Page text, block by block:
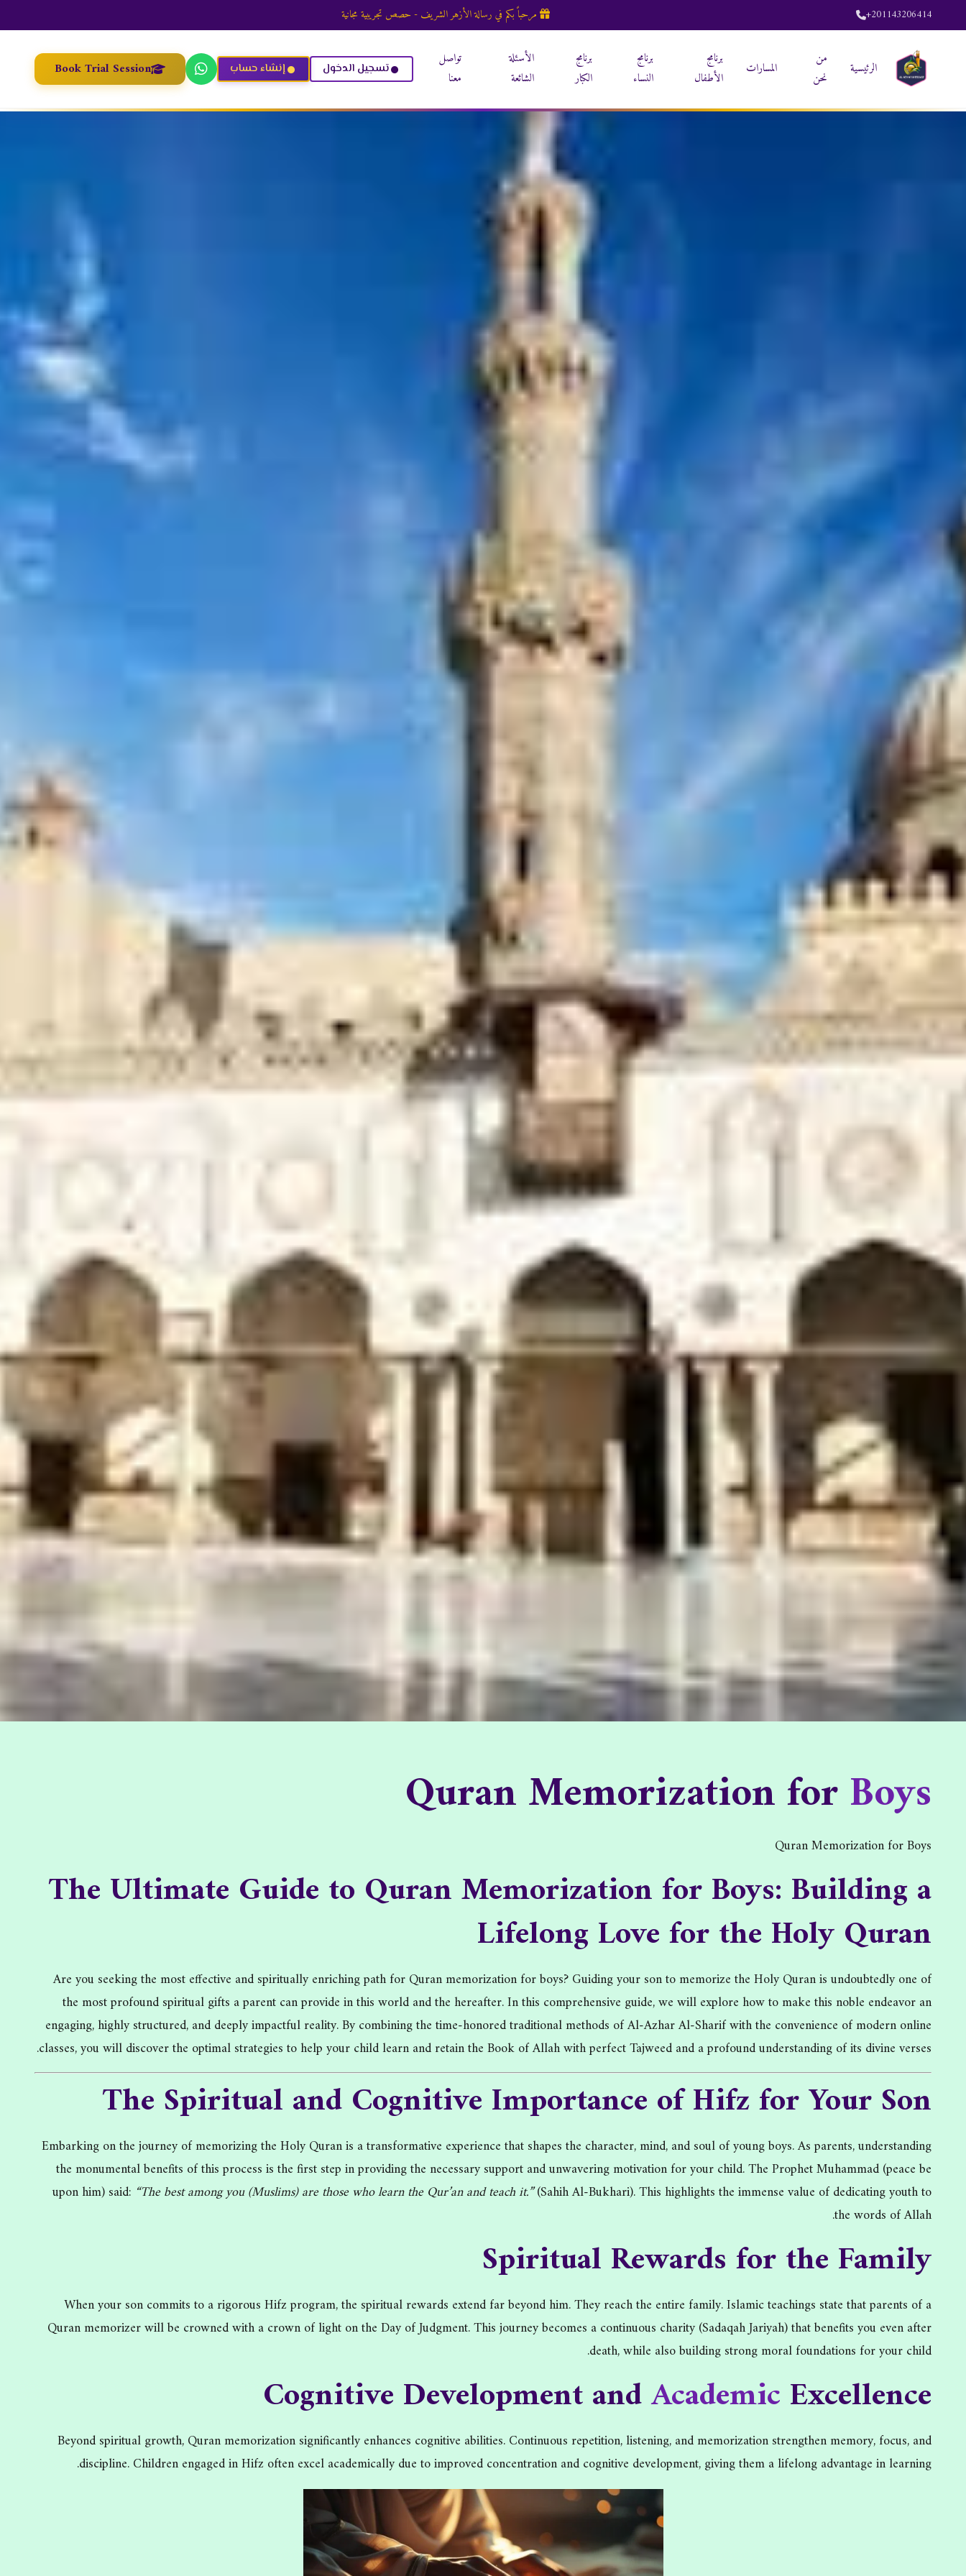
+201143206414 مرحباً بكم في رسالة الأزهر الشريف - حصص تجريبية مجانية
الرئيسية
من
نحن
المسارات
برنامج
الأطفال
برنامج
النساء
برنامج
الكبار
الأسئلة
الشائعة
تواصل
معنا
تسجيل الدخول إنشاء حساب Book Trial Session
Quran Memorization for Boys
Quran Memorization forBoys
Quran Memorization for Boys
The Ultimate Guide to Quran Memorization for Boys: Building a
Lifelong Love for the Holy Quran
Are you seeking the most effective and spiritually enriching path for Quran memorization for boys? Guiding your son to memorize the Holy Quran is undoubtedly one of
the most profound spiritual gifts a parent can provide in this world and the hereafter. In this comprehensive guide, we will explore how to make this noble endeavor an
engaging, highly structured, and deeply impactful reality. By combining the time-honored traditional methods of Al-Azhar Al-Sharif with the convenience of modern online
classes, you will discover the optimal strategies to help your child learn and retain the Book of Allah with perfect Tajweed and a profound understanding of its divine verses.
The Spiritual and Cognitive Importance of Hifz for Your Son
Embarking on the journey of memorizing the Holy Quran is a transformative experience that shapes the character, mind, and soul of young boys. As parents, understanding
the monumental benefits of this process is the first step in providing the necessary support and unwavering motivation for your child. The Prophet Muhammad (peace be
upon him) said: “The best among you (Muslims) are those who learn the Qur’an and teach it.”(Sahih Al-Bukhari). This highlights the immense value of dedicating youth to
the words of Allah.
Spiritual Rewards for the Family
When your son commits to a rigorous Hifz program, the spiritual rewards extend far beyond him. They reach the entire family. Islamic teachings state that parents of a
Quran memorizer will be crowned with a crown of light on the Day of Judgment. This journey becomes a continuous charity (Sadaqah Jariyah) that benefits you even after
death, while also building strong moral foundations for your child.
Cognitive Development andAcademicExcellence
Beyond spiritual growth, Quran memorization significantly enhances cognitive abilities. Continuous repetition, listening, and memorization strengthen memory, focus, and
discipline. Children engaged in Hifz often excel academically due to improved concentration and cognitive development, giving them a lifelong advantage in learning.